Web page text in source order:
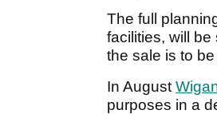
The full
facilities, will
the sale is to
In August
purposes in a